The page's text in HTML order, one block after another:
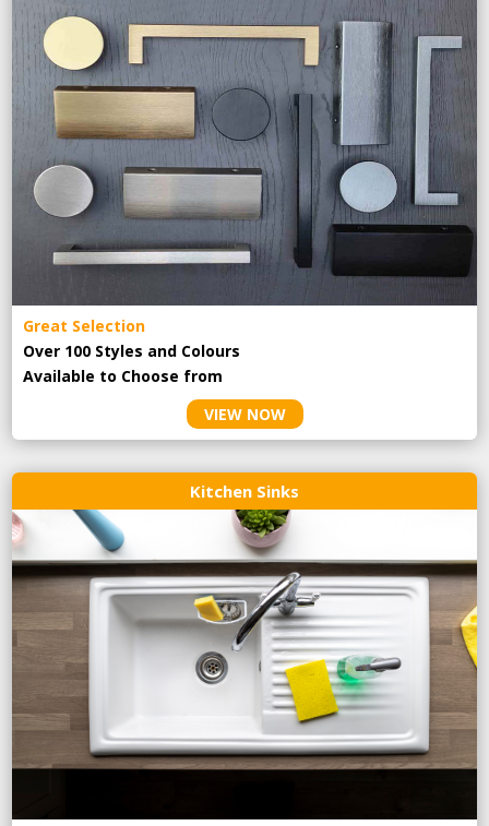
Great Selection
Over 100 Styles and Colours
Available to Choose from
VIEW NOW
Kitchen Sinks